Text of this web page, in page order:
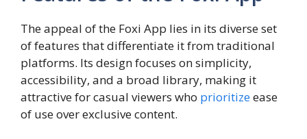
The appeal of the Foxi App lies in its diverse set
of features that differentiate it from traditional
platforms. Its design focuses on simplicity,
accessibility, and a broad library, making it
attractive for casual viewers who prioritizeease
of use over exclusive content.